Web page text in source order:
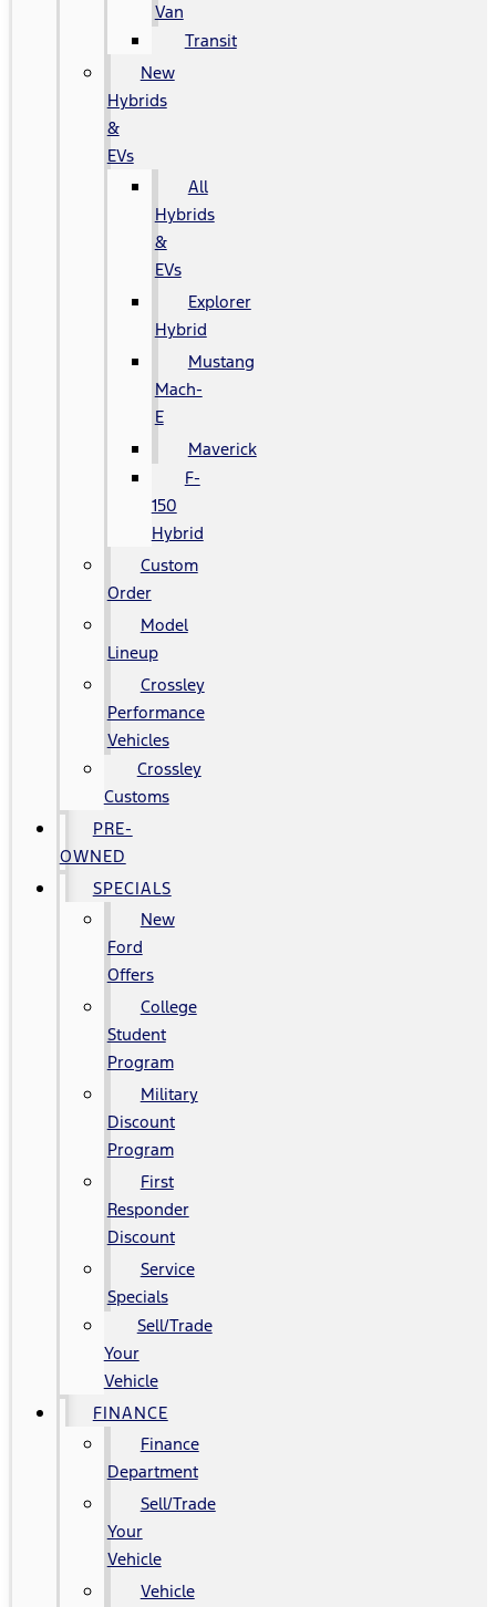
Van
Transit
New
Hybrids
&
EVs
All
Hybrids
&
EVs
Explorer
Hybrid
Mustang
Mach-
E
Maverick
F-
150
Hybrid
Custom
Order
Model
Lineup
Crossley
Performance
Vehicles
Crossley
Customs
PRE-
OWNED
SPECIALS
New
Ford
Offers
College
Student
Program
Military
Discount
Program
First
Responder
Discount
Service
Specials
Sell/Trade
Your
Vehicle
FINANCE
Finance
Department
Sell/Trade
Your
Vehicle
Vehicle